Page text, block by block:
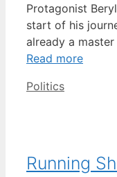
Protagonist
start of his
already a
Read more
Categories
Politics
Running